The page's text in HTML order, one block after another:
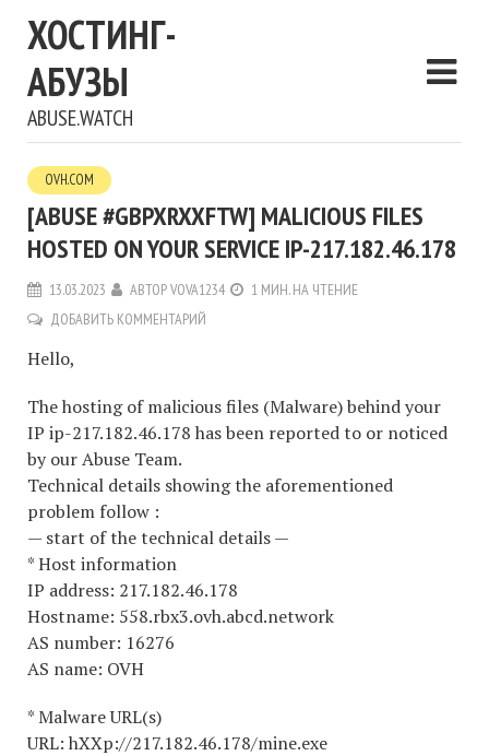
ХОСТИНГ-
АБУЗЫ
ABUSE.WATCH
OVH.COM
[ABUSE #GBPXRXXFTW] MALICIOUS FILES
HOSTED ON YOUR SERVICE IP-217.182.46.178
13.03.2023 АВТОРVOVA1234
1 МИН. НА ЧТЕНИЕ
ДОБАВИТЬ КОММЕНТАРИЙ
Hello,
The hosting of malicious files (Malware) behind your
IP ip-217.182.46.178 has been reported to or noticed
by our Abuse Team.
Technical details showing the aforementioned
problem follow :
— start of the technical details —
* Host information
IP address: 217.182.46.178
Hostname: 558.rbx3.ovh.abcd.network
AS number: 16276
AS name: OVH
* Malware URL(s)
URL: hXXp://217.182.46.178/mine.exe